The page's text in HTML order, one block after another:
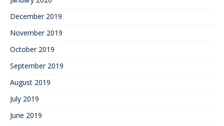
December 2019
November 2019
October 2019
September 2019
August 2019
July 2019
June 2019